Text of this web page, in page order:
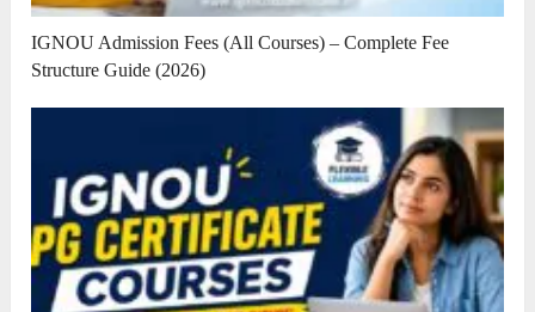
IGNOU Admission Fees (All Courses) – Complete Fee
Structure Guide (2026)